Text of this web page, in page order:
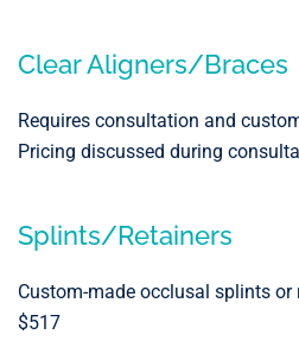
Clear Aligners/Braces
Requires consultation and
Pricing discussed during
Splints/Retainers
Custom-made occlusal splints
$517